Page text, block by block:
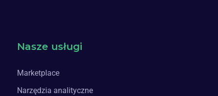
Nasze usługi
Marketplace
Narzędzia analityczne